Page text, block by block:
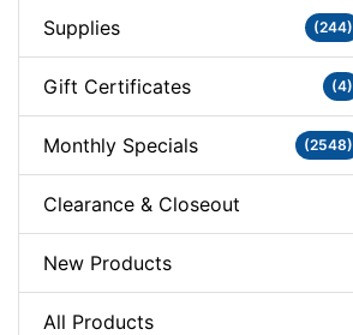
Supplies (244)
Gift Certificates (4)
Monthly Specials (2548)
Clearance & Closeout
New Products
All Products